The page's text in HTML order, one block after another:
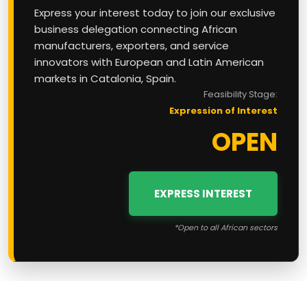
Express your interest today to join our exclusive
business delegation connecting African
manufacturers, exporters, and service
innovators with European and Latin American
markets in Catalonia, Spain.
Feasibility Stage:
Expression of Interest
OPEN
EXPRESS INTEREST
*Open to all African sectors